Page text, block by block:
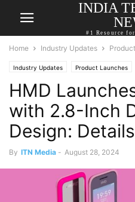
INDIA
#1 Resource
Home Industry Updates
Industry Updates Product Launches
HMD
with 2.8-Inch
Design:
By ITN Media - August 28, 2024